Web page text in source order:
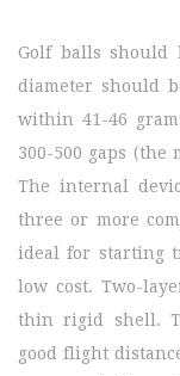
Golf balls should
diameter should
within 41-46
300-500 gaps
The internal
three or more
ideal for starting
low cost. Two-
thin rigid shell.
good flight